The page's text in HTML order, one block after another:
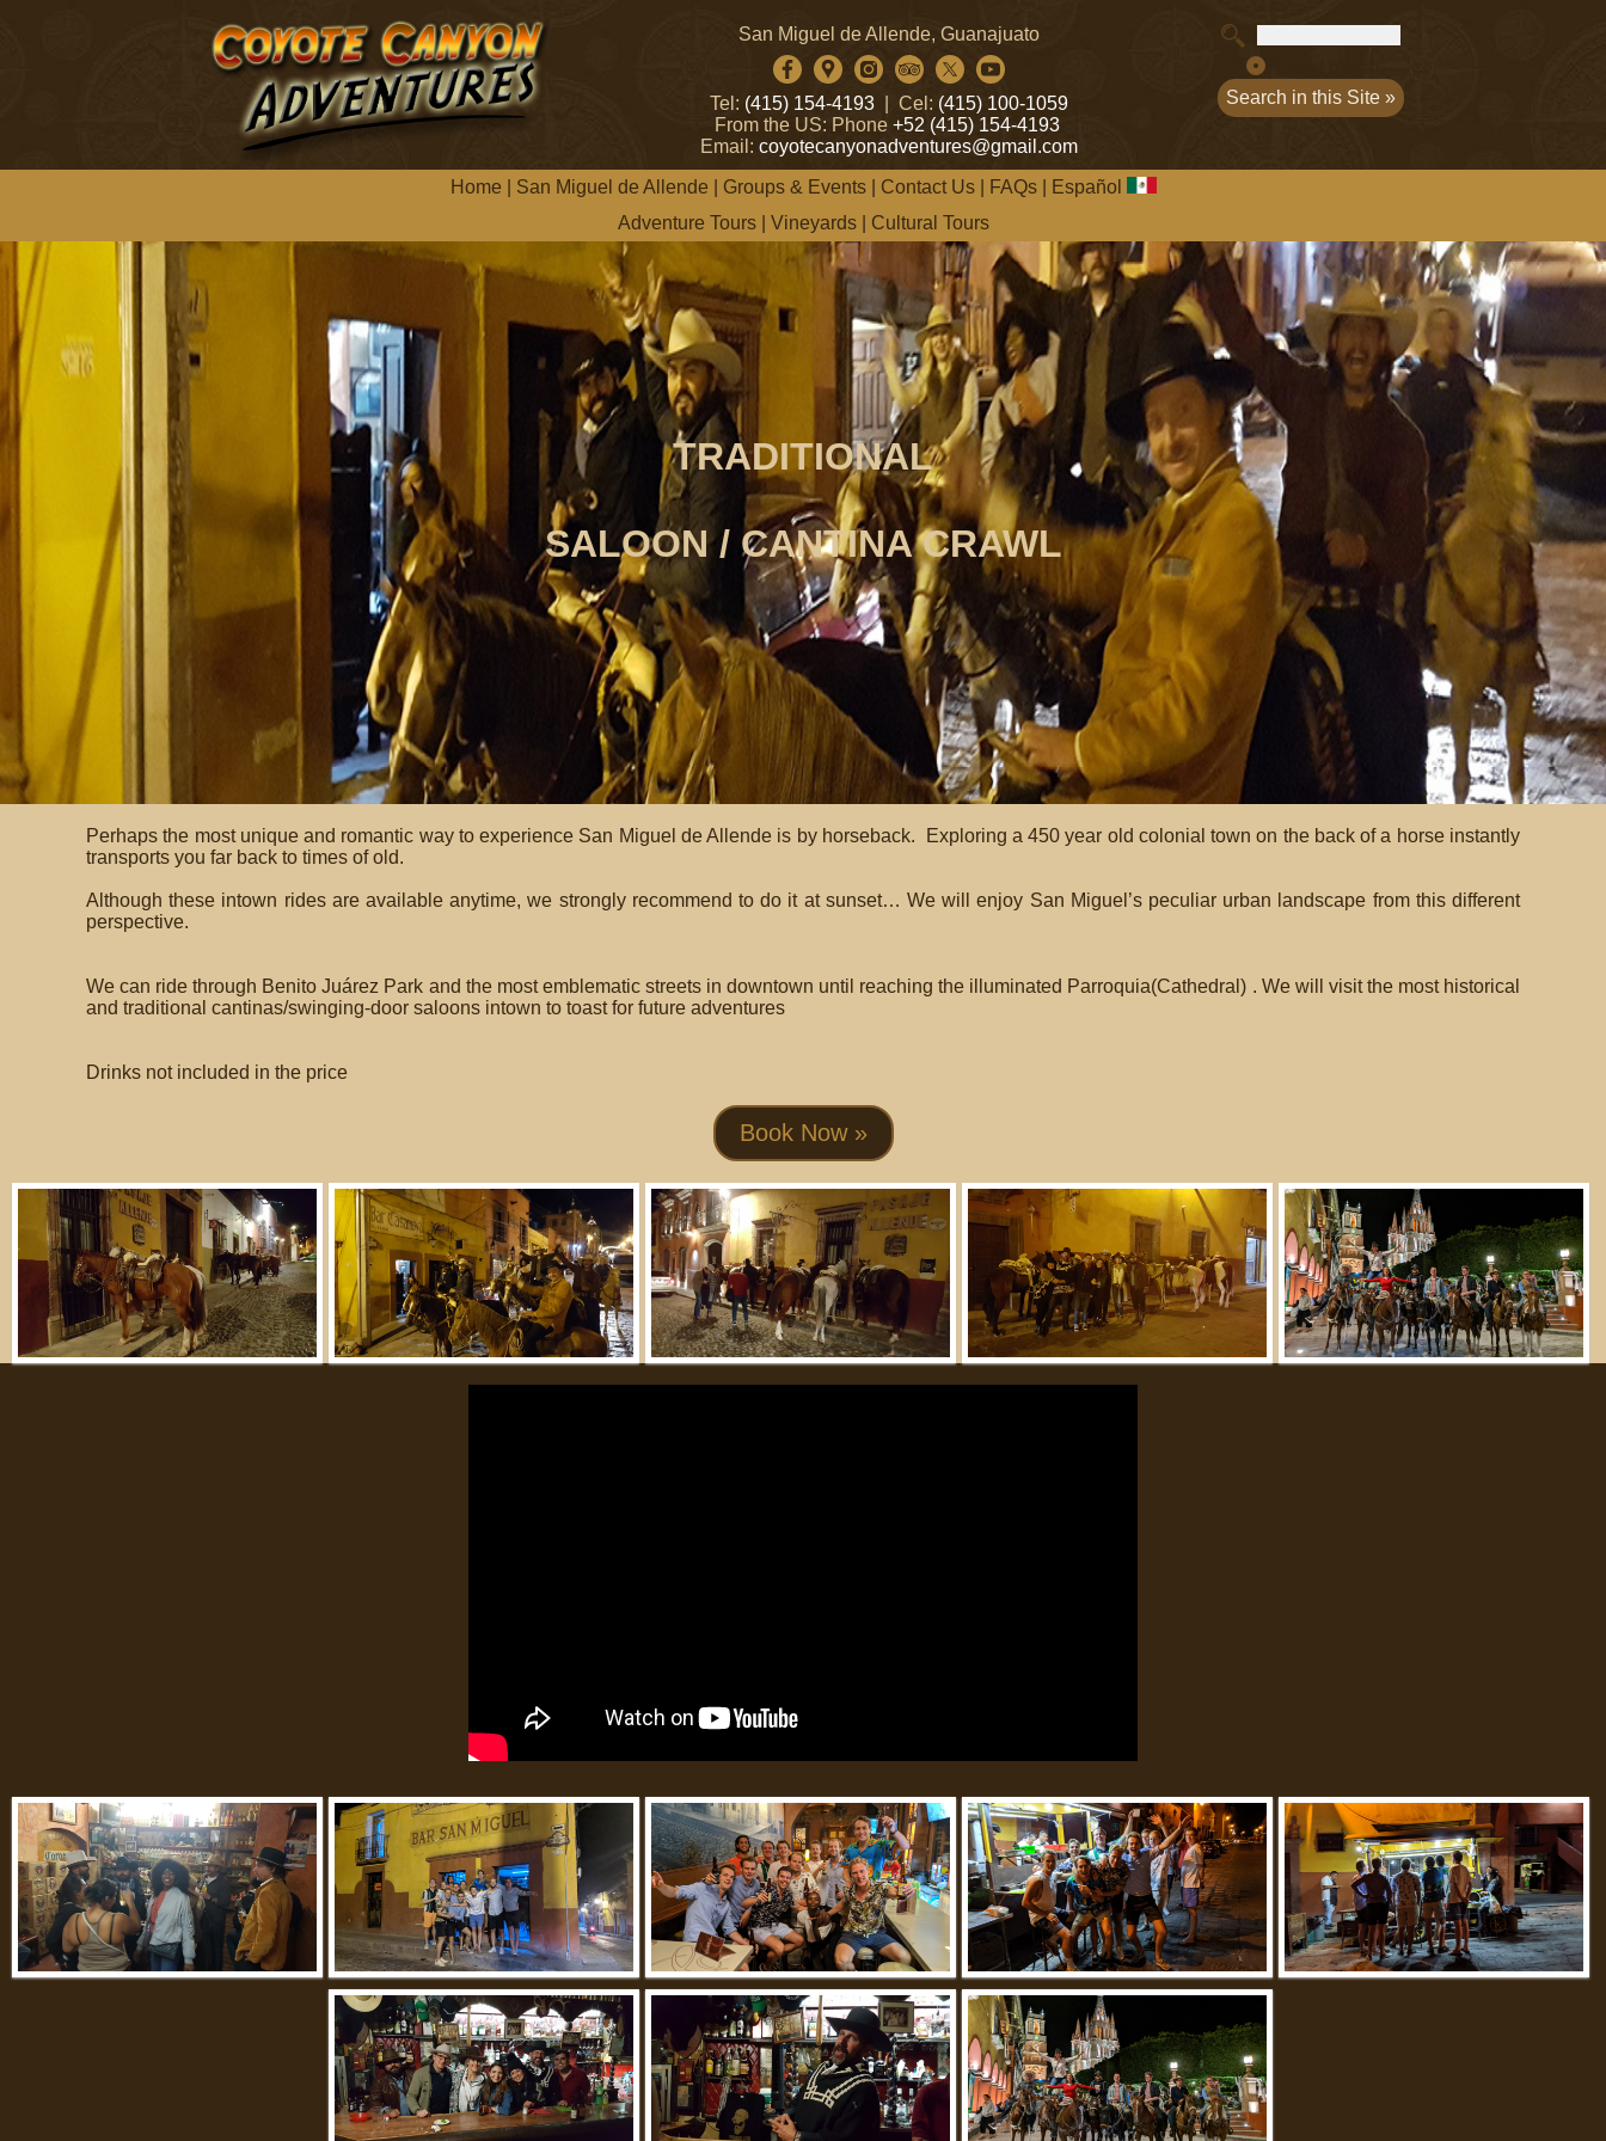
San Miguel de Allende, Guanajuato
Tel: (415) 154-4193 | Cel: (415) 100-1059
From the US: Phone +52 (415) 154-4193
Email: coyotecanyonadventures@gmail.com
Home San Miguel de Allende Groups & Events| Contact Us| FAQs|
Español
Adventure Tours| Vineyards| Cultural Tours
TRADITIONAL
SALOON / CANTINA CRAWL
Perhaps the most unique and romantic way to experience San Miguel de Allende is by horseback. Exploring a 450 year old colonial town on the back of a horse instantly
transports you far back to times of old.
Although these intown rides are available anytime, we strongly recommend to do it at sunset… We will enjoy San Miguel’s peculiar urban landscape from this different
perspective.
We can ride through Benito Juárez Park and the most emblematic streets in downtown until reaching the illuminated Parroquia(Cathedral) . We will visit the most historical
and traditional cantinas/swinging-door saloons intown to toast for future adventures
Drinks not included in the price
Book Now »